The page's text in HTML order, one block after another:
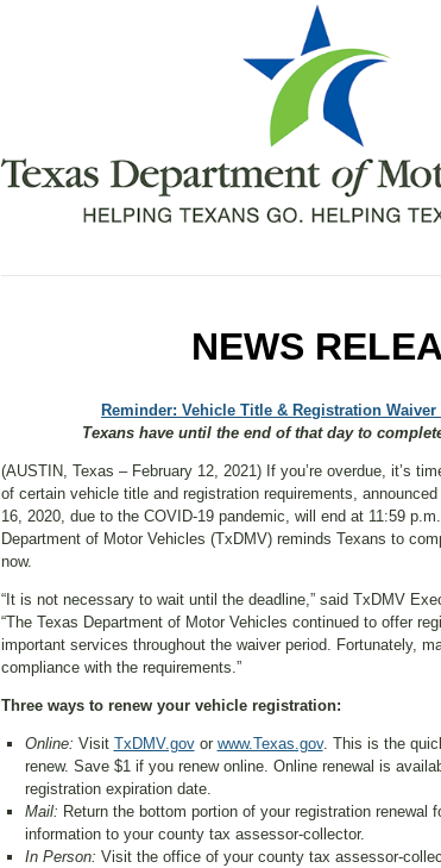
NEWS
Reminder: Vehicle Title & Registration
Texans have until the end of that day to
(AUSTIN, Texas – February 12, 2021) If you’re overdue, it’s
of certain vehicle title and registration requirements,
16, 2020, due to the COVID-19 pandemic, will end at 11:59
Department of Motor Vehicles (TxDMV) reminds Texans to
now.
“It is not necessary to wait until the deadline,” said TxDMV
“The Texas Department of Motor Vehicles continued to offer
important services throughout the waiver period. Fortunately,
compliance with the requirements.”
Three ways to renew your vehicle registration:
Online: Visit TxDMV.govor www.Texas.gov. This is the
renew. Save $1 if you renew online. Online renewal is
registration expiration date.
Mail: Return the bottom portion of your registration renewal
information to your county tax assessor-collector.
In Person: Visit the office of your county tax assessor-